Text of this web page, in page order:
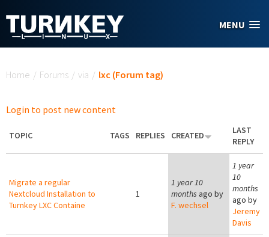
MENU
Home / Forums / via / lxc (Forum tag)
Login to post new content
TOPIC TAGS REPLIES CREATED
LAST
REPLY
Migrate a regular
Nextcloud Installation to
Turnkey LXC Containe
1
1 year 10
months ago by
F. wechsel
1 year
10
months
ago by
Jeremy
Davis